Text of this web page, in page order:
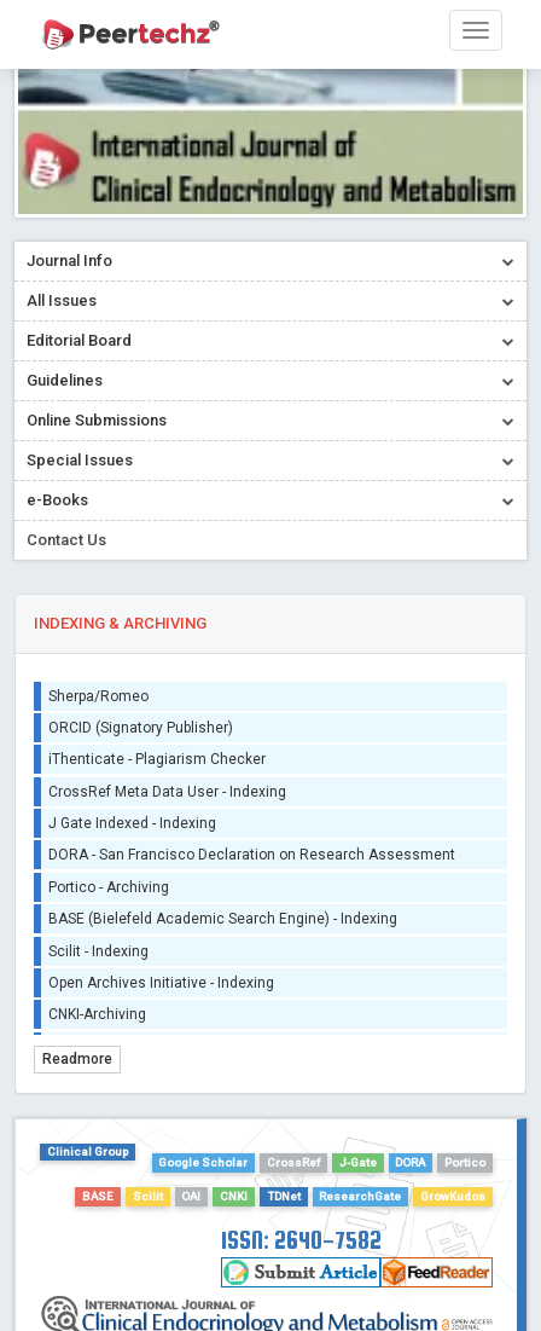
Journal Info
All Issues
Editorial Board
Guidelines
Online Submissions
Special Issues
e-Books
Contact Us
INDEXING & ARCHIVING
Sherpa/Romeo
ORCID (Signatory Publisher)
iThenticate - Plagiarism Checker
CrossRef Meta Data User - Indexing
J Gate Indexed - Indexing
DORA - San Francisco Declaration on Research Assessment
Portico - Archiving
BASE (Bielefeld Academic Search Engine) - Indexing
Scilit - Indexing
Open Archives Initiative - Indexing
CNKI-Archiving
TDNet - Indexing
Dimensions
Academic Microsoft
Readmore
Clinical Group
Google Scholar
CrossRef J-Gate DORA Portico
BASE Scilit OAI CNKI TDNet ResearchGate GrowKudos
ISSN: 2640-7582